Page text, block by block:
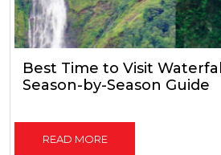
Best Time to Visit
Season-by-Season Guide
READ MORE